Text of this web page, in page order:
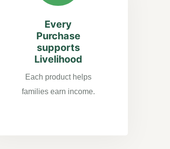
Every
Purchase
supports
Livelihood
Each product helps
families earn income.